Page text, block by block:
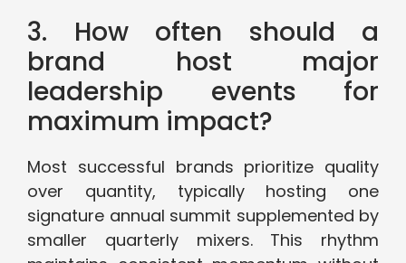
3. How often should a
brand host major
leadership events for
maximum impact?
Most successful brands prioritize quality
over quantity, typically hosting one
signature annual summit supplemented by
smaller quarterly mixers. This rhythm